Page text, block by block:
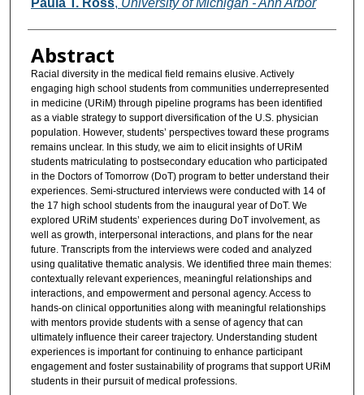
Paula T. Ross, University of Michigan - Ann Arbor
Abstract
Racial diversity in the medical field remains elusive. Actively
engaging high school students from communities underrepresented
in medicine (URiM) through pipeline programs has been identified
as a viable strategy to support diversification of the U.S. physician
population. However, students’ perspectives toward these programs
remains unclear. In this study, we aim to elicit insights of URiM
students matriculating to postsecondary education who participated
in the Doctors of Tomorrow (DoT) program to better understand their
experiences. Semi-structured interviews were conducted with 14 of
the 17 high school students from the inaugural year of DoT. We
explored URiM students’ experiences during DoT involvement, as
well as growth, interpersonal interactions, and plans for the near
future. Transcripts from the interviews were coded and analyzed
using qualitative thematic analysis. We identified three main themes:
contextually relevant experiences, meaningful relationships and
interactions, and empowerment and personal agency. Access to
hands-on clinical opportunities along with meaningful relationships
with mentors provide students with a sense of agency that can
ultimately influence their career trajectory. Understanding student
experiences is important for continuing to enhance participant
engagement and foster sustainability of programs that support URiM
students in their pursuit of medical professions.